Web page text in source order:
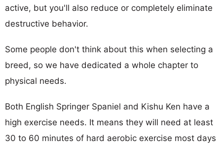
active, but you'll also reduce or completely eliminate
destructive behavior.
Some people don't think about this when selecting a
breed, so we have dedicated a whole chapter to
physical needs.
Both English Springer Spaniel and Kishu Ken have a
high exercise needs. It means they will need at least
30 to 60 minutes of hard aerobic exercise most days